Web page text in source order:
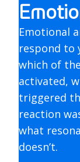
Emotional
respond to
which of
activated,
triggered
reaction
what
doesn’t.